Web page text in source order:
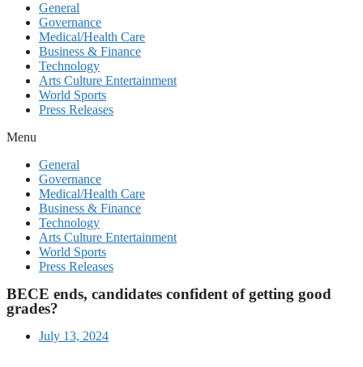
General
Governance
Medical/Health Care
Business & Finance
Technology
Arts Culture Entertainment
World Sports
Press Releases
Menu
General
Governance
Medical/Health Care
Business & Finance
Technology
Arts Culture Entertainment
World Sports
Press Releases
BECE ends, candidates confident of getting good
grades?
July 13, 2024